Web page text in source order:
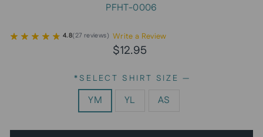
PFHT-0006
4.8(27 reviews) Write a Review
Regular
$12.95
*SELECT SHIRT SIZE —
YM YL AS